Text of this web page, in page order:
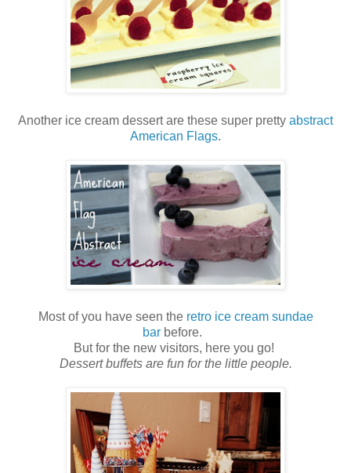
Another ice cream dessert are these super pretty abstract
American Flags.
Most of you have seen the retro ice cream sundae
bar before.
But for the new visitors, here you go!
Dessert buffets are fun for the little people.